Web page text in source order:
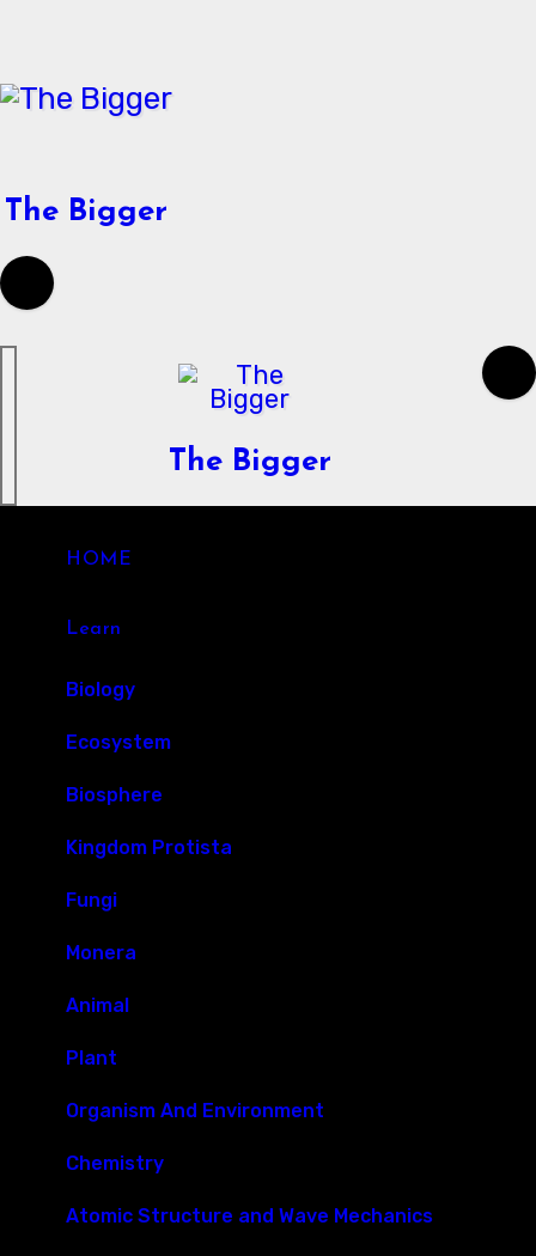
content
The Bigger
The Bigger
HOME
Learn
Biology
Ecosystem
Biosphere
Kingdom Protista
Fungi
Monera
Animal
Plant
Organism And Environment
Chemistry
Atomic Structure and Wave Mechanics